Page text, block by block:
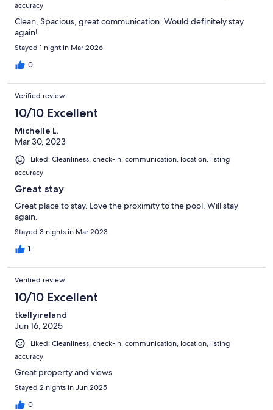
accuracy
Clean, Spacious, great communication. Would definitely stay
again!
Stayed 1 night in Mar 2026
0
Verified review
10/10 Excellent
Michelle L.
Mar 30, 2023
Liked: Cleanliness, check-in, communication, location, listing
accuracy
Great stay
Great place to stay. Love the proximity to the pool. Will stay
again.
Stayed 3 nights in Mar 2023
1
Verified review
10/10 Excellent
tkellyireland
Jun 16, 2025
Liked: Cleanliness, check-in, communication, location, listing
accuracy
Great property and views
Stayed 2 nights in Jun 2025
0